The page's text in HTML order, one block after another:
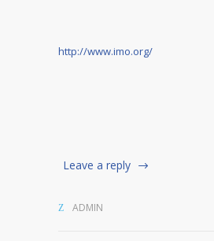
http://www.imo.org/
Leave a reply
ADMIN